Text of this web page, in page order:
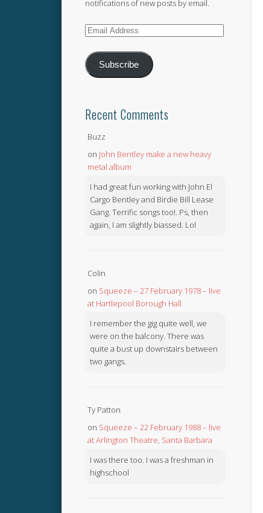
notifications of new posts by email.
Email
Subscribe
Recent Comments
Buzz
on John Bentley make a new heavy
metal album
I had great fun working with John El
Cargo Bentley and Birdie Bill Lease
Gang. Terrific songs too!. Ps, then
again, I am slightly biassed. Lol
Colin
on Squeeze – 27 February 1978 – live
at Hartlepool Borough Hall
I remember the gig quite well, we
were on the balcony. There was
quite a bust up downstairs between
two gangs.
Ty Patton
on Squeeze – 22 February 1988 – live
at Arlington Theatre, Santa Barbara
I was there too. I was a freshman in
highschool